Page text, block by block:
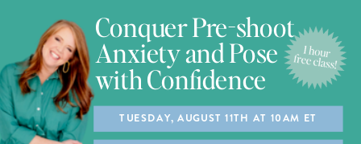
Conquer Pre-shoot
Anxiety and Pose
with Confidence
TUESDAY, AUGUST 11TH AT 10AM ET